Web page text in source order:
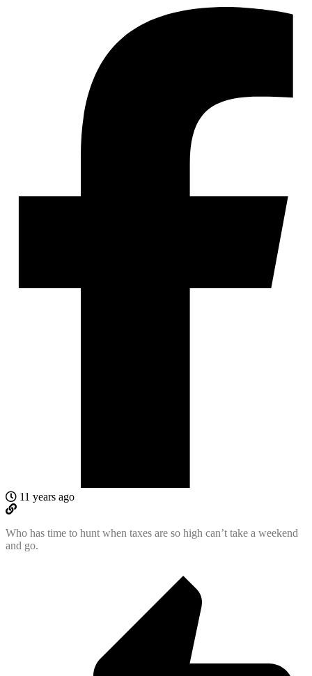
11 years ago
Who has time to hunt when taxes are so high can’t take a weekend
and go.